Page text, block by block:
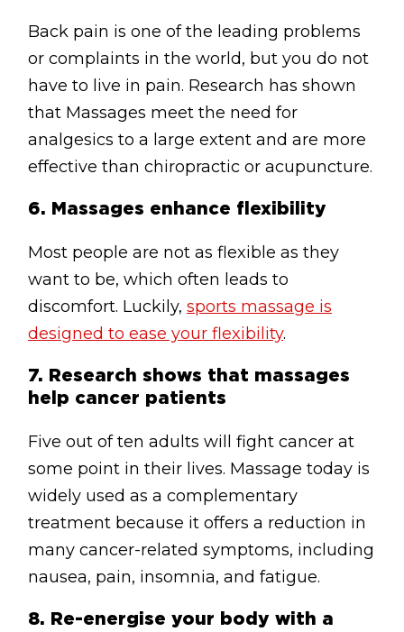
Back pain is one of the leading problems
or complaints in the world, but you do not
have to live in pain. Research has shown
that Massages meet the need for
analgesics to a large extent and are more
effective than chiropractic or acupuncture.
6. Massages enhance flexibility
Most people are not as flexible as they
want to be, which often leads to
discomfort. Luckily, sports massage is
designed to ease your flexibility.
7. Research shows that massages
help cancer patients
Five out of ten adults will fight cancer at
some point in their lives. Massage today is
widely used as a complementary
treatment because it offers a reduction in
many cancer-related symptoms, including
nausea, pain, insomnia, and fatigue.
8. Re-energise your body with a